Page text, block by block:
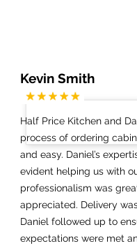
Half Price Kitchen and
process of ordering
and easy. Daniel’s
evident helping us with
professionalism was
appreciated. Delivery
Daniel followed up to
expectations were met
Kevin Smith